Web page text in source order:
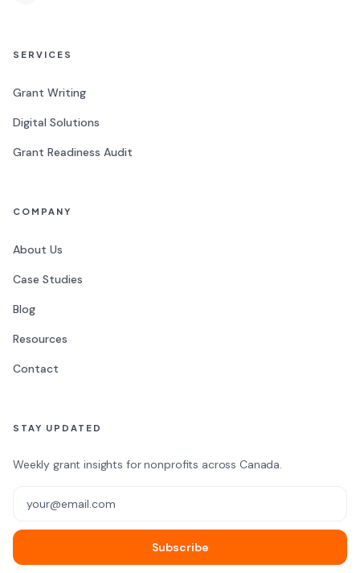
SERVICES
Grant Writing
Digital Solutions
Grant Readiness Audit
COMPANY
About Us
Case Studies
Blog
Resources
Contact
STAY UPDATED
Weekly grant insights for nonprofits across Canada.
Subscribe